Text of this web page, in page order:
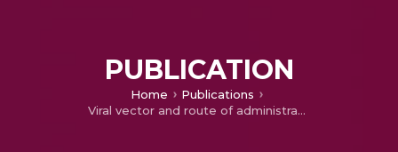
PUBLICATION
Home
Publications
Viral vector and route of administration determine the ILC and DC profiles responsible for downstream vaccine-specific immune outcomes